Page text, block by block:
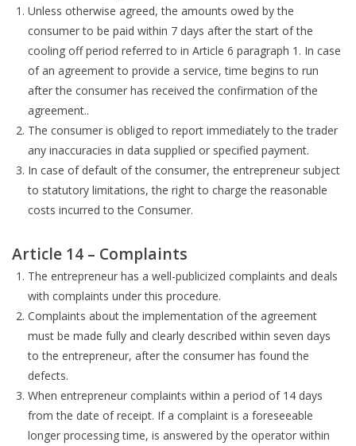
Unless otherwise agreed, the amounts owed by the
consumer to be paid within 7 days after the start of the
cooling off period referred to in Article 6 paragraph 1. In case
of an agreement to provide a service, time begins to run
after the consumer has received the confirmation of the
agreement..
The consumer is obliged to report immediately to the trader
any inaccuracies in data supplied or specified payment.
In case of default of the consumer, the entrepreneur subject
to statutory limitations, the right to charge the reasonable
costs incurred to the Consumer.
Article 14 – Complaints
The entrepreneur has a well-publicized complaints and deals
with complaints under this procedure.
Complaints about the implementation of the agreement
must be made fully and clearly described within seven days
to the entrepreneur, after the consumer has found the
defects.
When entrepreneur complaints within a period of 14 days
from the date of receipt. If a complaint is a foreseeable
longer processing time, is answered by the operator within